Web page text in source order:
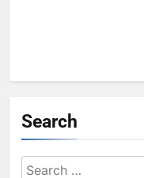
Search
Search